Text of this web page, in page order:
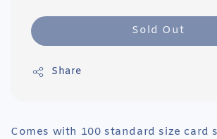
Sold Out
Share
Comes with 100 standard size card